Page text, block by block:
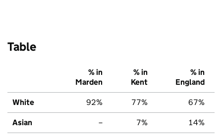
Table
% in
Marden
% in
Kent
% in
England
White 92% 77% 67%
Asian – 7% 14%